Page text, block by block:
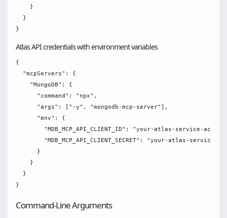
    }
  }
Atlas API credentials with environment variables
{
  "mcpServers": {
    "MongoDB": {
      "command": "npx",
      "args": ["-y", "mongodb-mcp-server"],
      "env": {
"MDB_MCP_API_CLIENT_ID": "your-atlas-service-
"MDB_MCP_API_CLIENT_SECRET": "your-atlas-service-
      }
    }
  }
Command-Line Arguments